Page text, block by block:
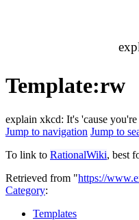
Template:rw
explain xkcd: It's 'cause you're
Jump to navigation Jump to
To link to RationalWiki, best
Retrieved from "https://
Category:
Templates